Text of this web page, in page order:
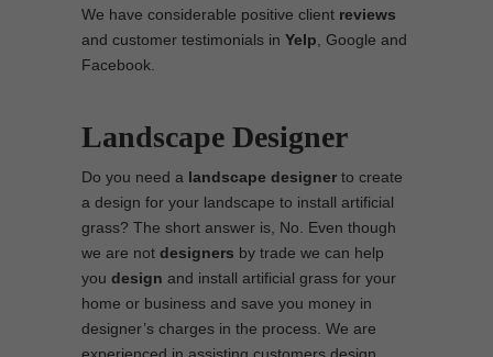
We have considerable positive client reviews
and customer testimonials in Yelp , Google and
Facebook.
Landscape Designer
Do you need a landscape designer to create
a design for your landscape to install artificial
grass? The short answer is, No. Even though
we are not designers by trade we can help
you design and install artificial grass for your
home or business and save you money in
designer’s charges in the process. We are